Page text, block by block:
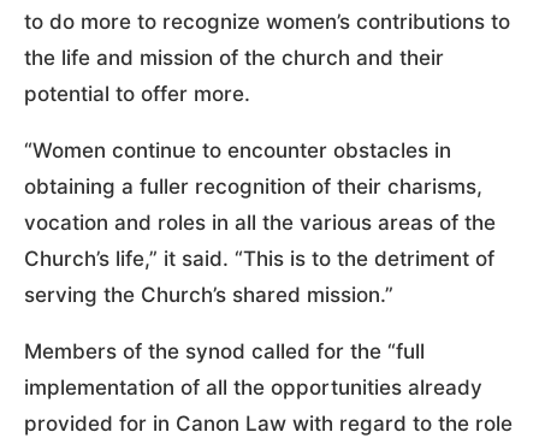
to do more to recognize women’s contributions to
the life and mission of the church and their
potential to offer more.
“Women continue to encounter obstacles in
obtaining a fuller recognition of their charisms,
vocation and roles in all the various areas of the
Church’s life,” it said. “This is to the detriment of
serving the Church’s shared mission.”
Members of the synod called for the “full
implementation of all the opportunities already
provided for in Canon Law with regard to the role